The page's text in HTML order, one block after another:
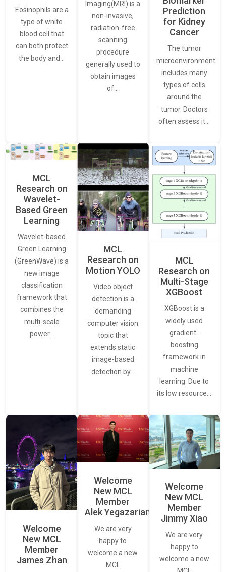
Eosinophils are a
type of white
blood cell that
can both protect
the body and…
Imaging(MRI) is a
non-invasive,
radiation-free
scanning
procedure
generally used to
obtain images
of…
Prediction
for Kidney
Cancer
The tumor
microenvironment
includes many
types of cells
around the
tumor. Doctors
often assess it…
MCL
Research on
Wavelet-
Based Green
Learning
Wavelet-based
Green Learning
(GreenWave) is a
new image
classification
framework that
combines the
multi-scale
power…
MCL
Research on
Motion YOLO
Video object
detection is a
demanding
computer vision
topic that
extends static
image-based
detection by…
MCL
Research on
Multi-Stage
XGBoost
XGBoost is a
widely used
gradient-
boosting
framework in
machine
learning. Due to
its low resource…
Welcome
New MCL
Member
James Zhan
Welcome
New MCL
Member
Alek Yegazarian
We are very
happy to
welcome a new
MCL
Welcome
New MCL
Member
Jimmy Xiao
We are very
happy to
welcome a new